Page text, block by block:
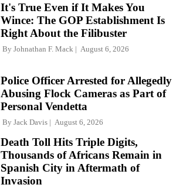
It's True Even if It Makes You
Wince: The GOP Establishment Is
Right About the Filibuster
By Johnathan F. Mack August 6, 2026
Police Officer Arrested for Allegedly
Abusing Flock Cameras as Part of
Personal Vendetta
By Jack Davis August 6, 2026
Death Toll Hits Triple Digits,
Thousands of Africans Remain in
Spanish City in Aftermath of
Invasion